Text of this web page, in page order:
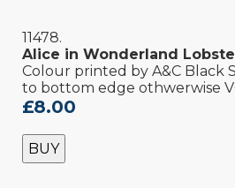
11478.
Alice in Wonderland
Colour printed by A&C Black
to bottom edge othwerwise
£8.00
BUY